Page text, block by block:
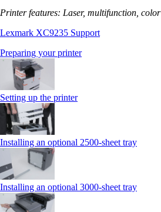
Printer features: Laser, multifunction, color
Lexmark XC9235 Support
Preparing your printer
Setting up the printer
Installing an optional 2500-sheet tray
Installing an optional 3000-sheet tray